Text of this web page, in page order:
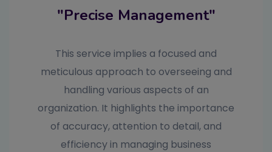
"Precise Management"
This service implies a focused and
meticulous approach to overseeing and
handling various aspects of an
organization. It highlights the importance
of accuracy, attention to detail, and
efficiency in managing business